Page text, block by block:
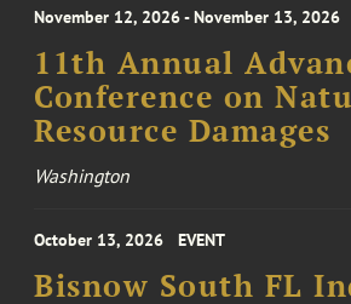
November 12, 2026 - November 13, 2026
11th Annual
Conference on
Resource Damages
Washington
October 13, 2026 EVENT
Bisnow South FL